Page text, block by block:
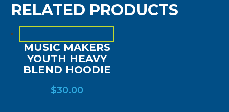
RELATED PRODUCTS
MUSIC MAKERS
YOUTH HEAVY
BLEND HOODIE
$30.00